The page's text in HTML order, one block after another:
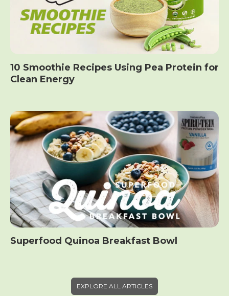
10 Smoothie Recipes Using Pea Protein for
Clean Energy
Superfood Quinoa Breakfast Bowl
EXPLORE ALL ARTICLES